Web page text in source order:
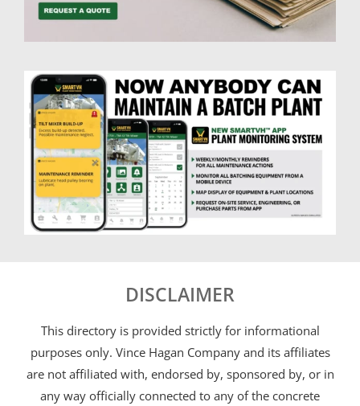
DISCLAIMER
This directory is provided strictly for informational
purposes only. Vince Hagan Company and its affiliates
are not affiliated with, endorsed by, sponsored by, or in
any way officially connected to any of the concrete